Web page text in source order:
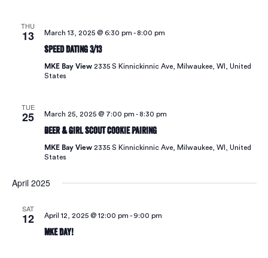
THU
13 March 13, 2025 @ 6:30 pm -8:00 pm
Speed Dating 3/13
MKE Bay View 2335 S Kinnickinnic Ave, Milwaukee, WI, United
States
TUE
25 March 25, 2025 @ 7:00 pm -8:30 pm
Beer & Girl Scout Cookie Pairing
MKE Bay View 2335 S Kinnickinnic Ave, Milwaukee, WI, United
States
April 2025
SAT
12 April 12, 2025 @ 12:00 pm -9:00 pm
MKE Day!